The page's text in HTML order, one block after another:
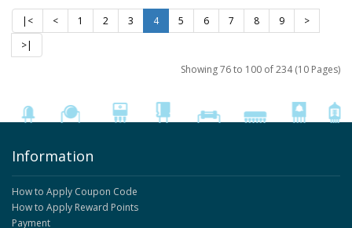
|< < 1 2 3 4 5 6 7 8 9
>
>|
Showing 76 to 100 of 234 (10 Pages)
Information
How to Apply Coupon Code
How to Apply Reward Points
Payment